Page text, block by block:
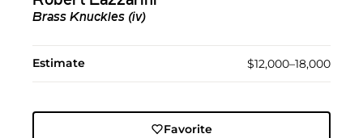
Brass Knuckles (iv)
Estimate $12,000–18,000
Favorite